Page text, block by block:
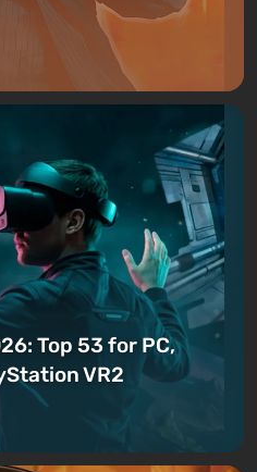
Top 53 for PC,
VR2